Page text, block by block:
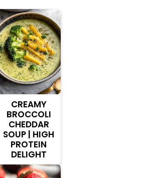
CREAMY
BROCCOLI
CHEDDAR
SOUP | HIGH
PROTEIN
DELIGHT